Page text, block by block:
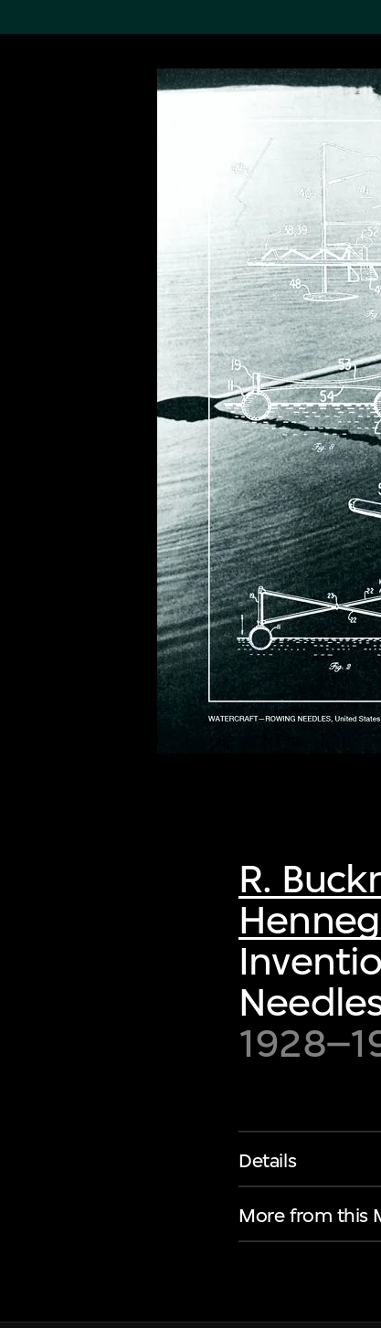
R.
Details
More from this
Search the
19,052 results
About the
Collection
Discover some of the
world’s foremost collections
of twentieth- and twenty-
first-century visual culture.